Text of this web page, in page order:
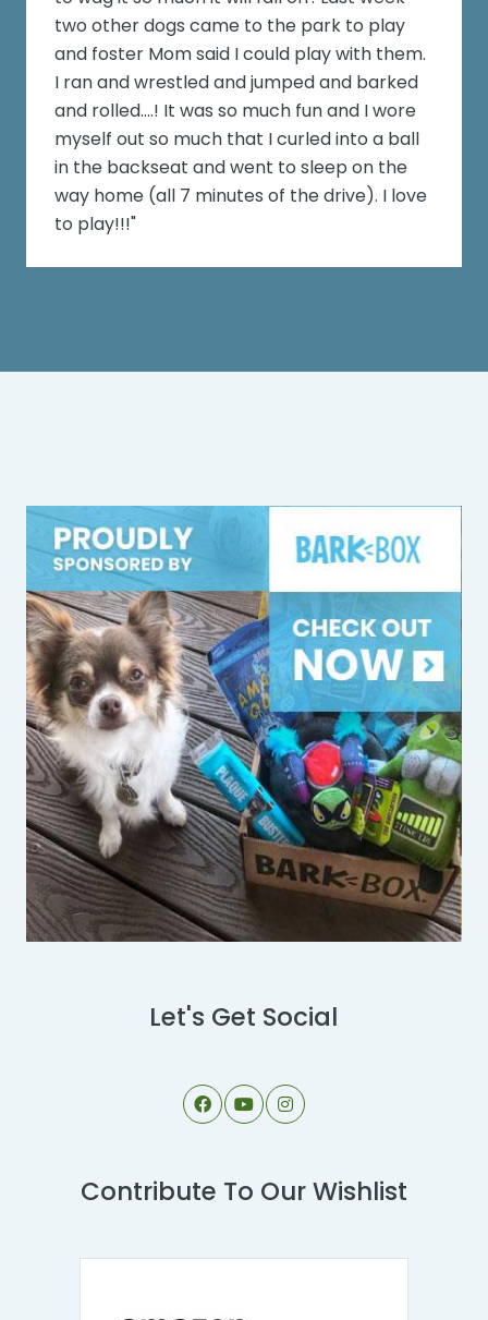
two other dogs came to the park to play
and foster Mom said I could play with them.
I ran and wrestled and jumped and barked
and rolled....! It was so much fun and I wore
myself out so much that I curled into a ball
in the backseat and went to sleep on the
way home (all 7 minutes of the drive). I love
to play!!!"
Let's Get Social
Contribute To Our Wishlist